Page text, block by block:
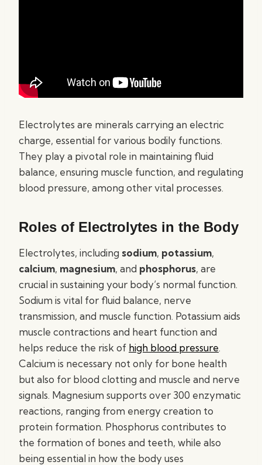
Electrolytes are minerals carrying an electric
charge, essential for various bodily functions.
They play a pivotal role in maintaining fluid
balance, ensuring muscle function, and regulating
blood pressure, among other vital processes.
Roles of Electrolytes in the Body
Electrolytes, including sodium, potassium,
calcium, magnesium, and phosphorus, are
crucial in sustaining your body’s normal function.
Sodium is vital for fluid balance, nerve
transmission, and muscle function. Potassium aids
muscle contractions and heart function and
helps reduce the risk of high blood pressure.
Calcium is necessary not only for bone health
but also for blood clotting and muscle and nerve
signals. Magnesium supports over 300 enzymatic
reactions, ranging from energy creation to
protein formation. Phosphorus contributes to
the formation of bones and teeth, while also
being essential in how the body uses